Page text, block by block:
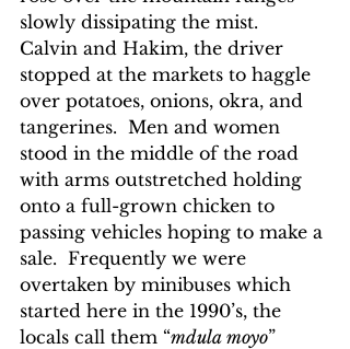
slowly dissipating the mist.
Calvin and Hakim, the driver
stopped at the markets to haggle
over potatoes, onions, okra, and
tangerines.  Men and women
stood in the middle of the road
with arms outstretched holding
onto a full-grown chicken to
passing vehicles hoping to make a
sale.  Frequently we were
overtaken by minibuses which
started here in the 1990’s, the
locals call them “mdula moyo”